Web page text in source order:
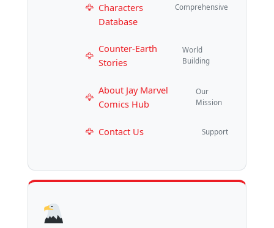
Characters
Database
Comprehensive
Counter-Earth
Stories
World
Building
About Jay Marvel
Comics Hub
Our
Mission
Contact Us Support